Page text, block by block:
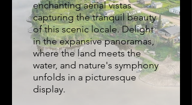
enchanting aerial vistas
capturing the tranquil beauty
of this scenic locale. Delight
in the expansive panoramas,
where the land meets the
water, and nature's symphony
unfolds in a picturesque
display.
Nations Celebration
at Jerry Lui Sports
Park, Sandy Bay
Experience the vibrant
energy and cultural jubilation
captured from above at the